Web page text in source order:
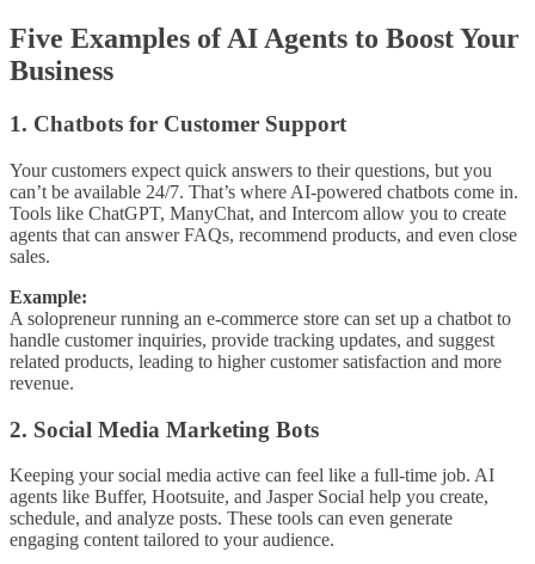
Five Examples of AI Agents to Boost Your
Business
1. Chatbots for Customer Support
Your customers expect quick answers to their questions, but you
can’t be available 24/7. That’s where AI-powered chatbots come in.
Tools like ChatGPT, ManyChat, and Intercom allow you to create
agents that can answer FAQs, recommend products, and even close
sales.
Example:
A solopreneur running an e-commerce store can set up a chatbot to
handle customer inquiries, provide tracking updates, and suggest
related products, leading to higher customer satisfaction and more
revenue.
2. Social Media Marketing Bots
Keeping your social media active can feel like a full-time job. AI
agents like Buffer, Hootsuite, and Jasper Social help you create,
schedule, and analyze posts. These tools can even generate
engaging content tailored to your audience.